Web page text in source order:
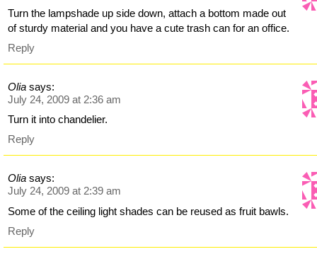
Turn the lampshade up side down, attach a bottom made out
of sturdy material and you have a cute trash can for an office.
Reply
Olia says:
July 24, 2009 at 2:36 am
Turn it into chandelier.
Reply
Olia says:
July 24, 2009 at 2:39 am
Some of the ceiling light shades can be reused as fruit bawls.
Reply